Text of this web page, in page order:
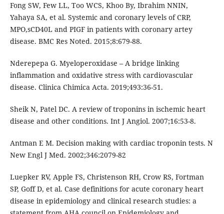
Fong SW, Few LL, Too WCS, Khoo By, Ibrahim NNIN,
Yahaya SA, et al. Systemic and coronary levels of CRP,
MPO,sCD40L and PIGF in patients with coronary artey
disease. BMC Res Noted. 2015;8:679-88.
Nderepepa G. Myeloperoxidase – A bridge linking
inflammation and oxidative stress with cardiovascular
disease. Clinica Chimica Acta. 2019;493:36-51.
Sheik N, Patel DC. A review of troponins in ischemic heart
disease and other conditions. Int J Angiol. 2007;16:53-8.
Antman E M. Decision making with cardiac troponin tests. N
New Engl J Med. 2002;346:2079-82
Luepker RV, Apple FS, Christenson RH, Crow RS, Fortman
SP, Goff D, et al. Case definitions for acute coronary heart
disease in epidemiology and clinical research studies: a